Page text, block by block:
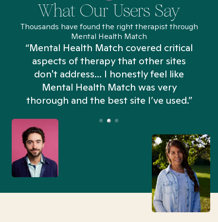
What Our Users Say
Thousands have found the right therapist through
Mental Health Match
“Mental Health Match covered critical
aspects of therapy that other sites
don't address... I honestly feel like
Mental Health Match was very
thorough and the best site I’ve used.”